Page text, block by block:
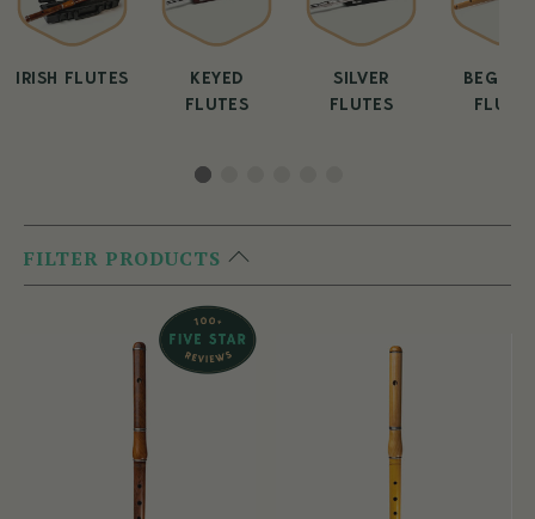
IRISH FLUTES
KEYED
FLUTES
SILVER
FLUTES
FILTER PRODUCTS